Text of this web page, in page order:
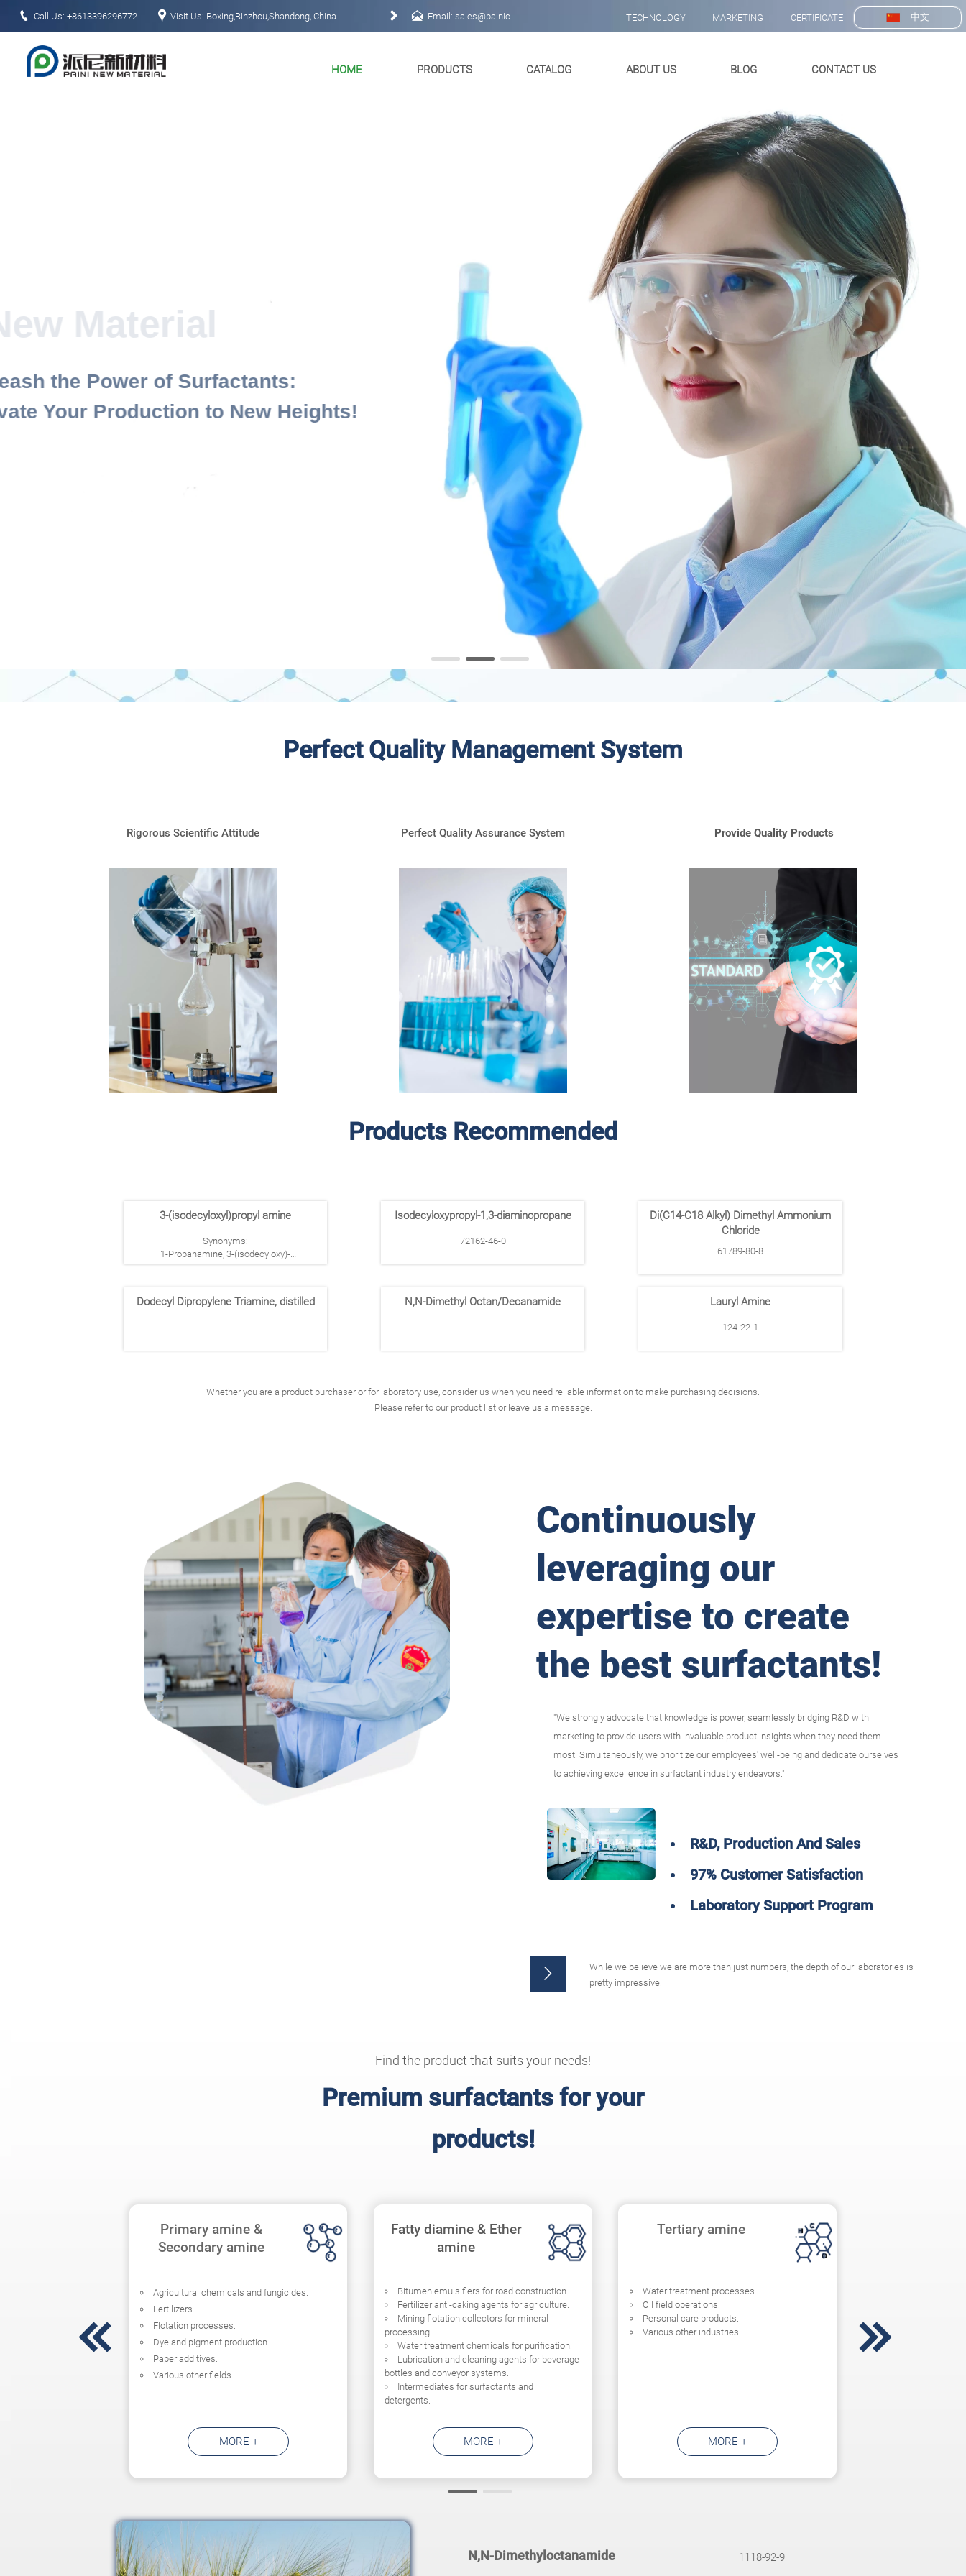
 Call Us: +8613396296772  Visit Us: Boxing,Binzhou,Shandong, China   TECHNOLOGY MARKETING CERTIFICATE 中文
HOME PRODUCTS CATALOG ABOUT US BLOG CONTACT US
Paini NewMaterial
Unleash the Power of Surfactants:
Elevate Your Production to New Heights!
Perfect Quality Management System
Rigorous Scientific Attitude Perfect Quality Assurance System Provide Quality Products
Products Recommended
3-(isodecyloxyl)propyl amine
Synonyms:
1-Propanamine, 3-(isodecyloxy)-
3-(8-methylnonoxy)propan-1-amine
Isodecyloxypropyl-1,3-diaminopropane
72162-46-0
Di(C14-C18 Alkyl) Dimethyl Ammonium
Chloride
61789-80-8
Dodecyl Dipropylene Triamine, distilled N,N-Dimethyl Octan/Decanamide Lauryl Amine
124-22-1
Whether you are a product purchaser or for laboratory use, consider us when you need reliable information to make purchasing decisions.
Please refer to our product list or leave us a message.
Continuously
leveraging our
expertise to create
the best surfactants!
"We strongly advocate that knowledge is power, seamlessly bridging R&D with
marketing to provide users with invaluable product insights when they need them
most. Simultaneously, we prioritize our employees' well-being and dedicate ourselves
to achieving excellence in surfactant industry endeavors."
R&D, Production And Sales
97% Customer Satisfaction
Laboratory Support Program

While we believe we are more than just numbers, the depth of our laboratories is
pretty impressive.
Find the product that suits your needs!
Premium surfactants for your
products!
Primary amine &
Secondary amine
Agricultural chemicals and fungicides.
Fertilizers.
Flotation processes.
Dye and pigment production.
Paper additives.
Various other fields.
MORE +
Fatty diamine & Ether
amine
Bitumen emulsifiers for road construction.
Fertilizer anti-caking agents for agriculture.
Mining flotation collectors for mineral
processing.
Water treatment chemicals for purification.
Lubrication and cleaning agents for beverage
bottles and conveyor systems.
Intermediates for surfactants and
detergents.
MORE +
Tertiary amine
Water treatment processes.
Oil field operations.
Personal care products.
Various other industries.
MORE +
 
N,N-Dimethyloctanamide 1118-92-9